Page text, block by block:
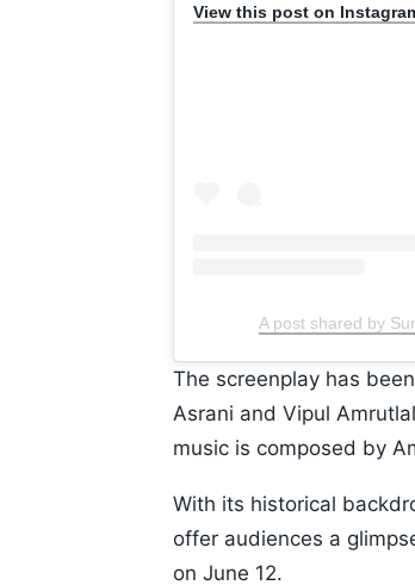
View this post on
A post shared by
The screenplay has
Asrani and Vipul
music is composed by
With its historical
offer audiences a
on June 12.